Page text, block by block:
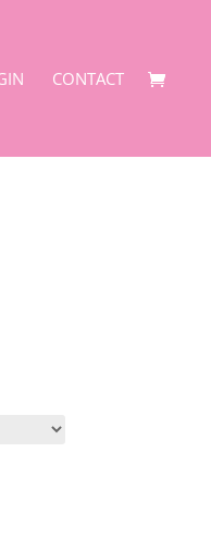
CONTACT